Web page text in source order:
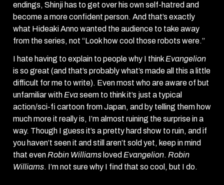
endings, Shinji has to get over his own self-hatred and
become a more confident person. And that’s exactly
what Hideaki Anno wanted the audience to take away
from the series, not “Look how cool those robots were.”
I hate having to explain to people why I thinkEvangelion
is so great (and that’s probably what’s made all this a little
difficult for me to write). Even most who are aware of but
unfamiliar withEvaseem to think it’s just a typical
action/sci-fi cartoon from Japan, and by telling them how
much more it really is, I’m almost ruining the surprise in a
way. Though I guess it’s a pretty hard show to ruin, and if
you haven’t seen it and still aren’t sold yet, keep in mind
that evenRobin Williams loved Evangelion. Robin
Williams. I’m not sure why I find that so cool, but I do.